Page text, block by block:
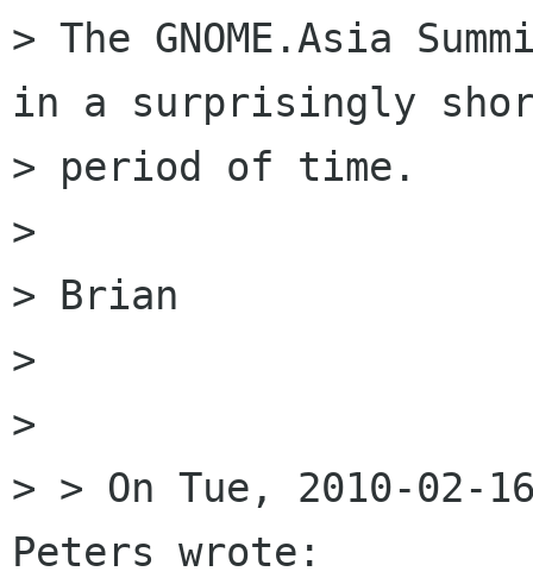
> The GNOME.Asia
in a surprisingly
> period of time.
>
> Brian
>
>
> > On Tue, 2010-02-
Peters wrote: